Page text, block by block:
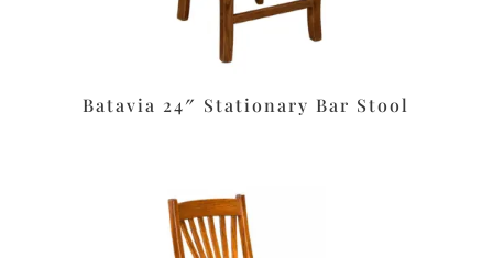
Batavia 24″ Stationary Bar Stool